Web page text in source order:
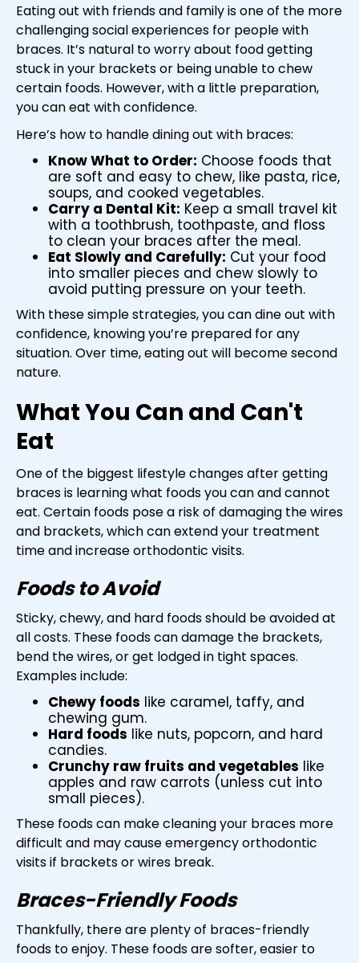
Eating out with friends and family is one of the more
challenging social experiences for people with
braces. It’s natural to worry about food getting
stuck in your brackets or being unable to chew
certain foods. However, with a little preparation,
you can eat with confidence.
Here’s how to handle dining out with braces:
Know What to Order: Choose foods that
are soft and easy to chew, like pasta, rice,
soups, and cooked vegetables.
Carry a Dental Kit: Keep a small travel kit
with a toothbrush, toothpaste, and floss
to clean your braces after the meal.
Eat Slowly and Carefully: Cut your food
into smaller pieces and chew slowly to
avoid putting pressure on your teeth.
With these simple strategies, you can dine out with
confidence, knowing you’re prepared for any
situation. Over time, eating out will become second
nature.
What You Can and Can't
Eat
One of the biggest lifestyle changes after getting
braces is learning what foods you can and cannot
eat. Certain foods pose a risk of damaging the wires
and brackets, which can extend your treatment
time and increase orthodontic visits.
Foods to Avoid
Sticky, chewy, and hard foods should be avoided at
all costs. These foods can damage the brackets,
bend the wires, or get lodged in tight spaces.
Examples include:
Chewy foods like caramel, taffy, and
chewing gum.
Hard foods like nuts, popcorn, and hard
candies.
Crunchy raw fruits and vegetables like
apples and raw carrots (unless cut into
small pieces).
These foods can make cleaning your braces more
difficult and may cause emergency orthodontic
visits if brackets or wires break.
Braces-Friendly Foods
Thankfully, there are plenty of braces-friendly
foods to enjoy. These foods are softer, easier to